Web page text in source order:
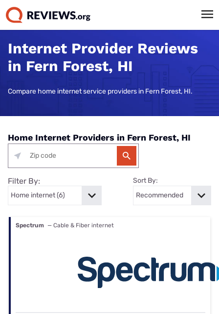
Internet Provider Reviews
in Fern Forest, HI
Compare home internet service providers in Fern Forest, HI.
Home Internet Providers in Fern Forest, HI
Filter By: Sort By:
Spectrum — Cable & Fiber internet